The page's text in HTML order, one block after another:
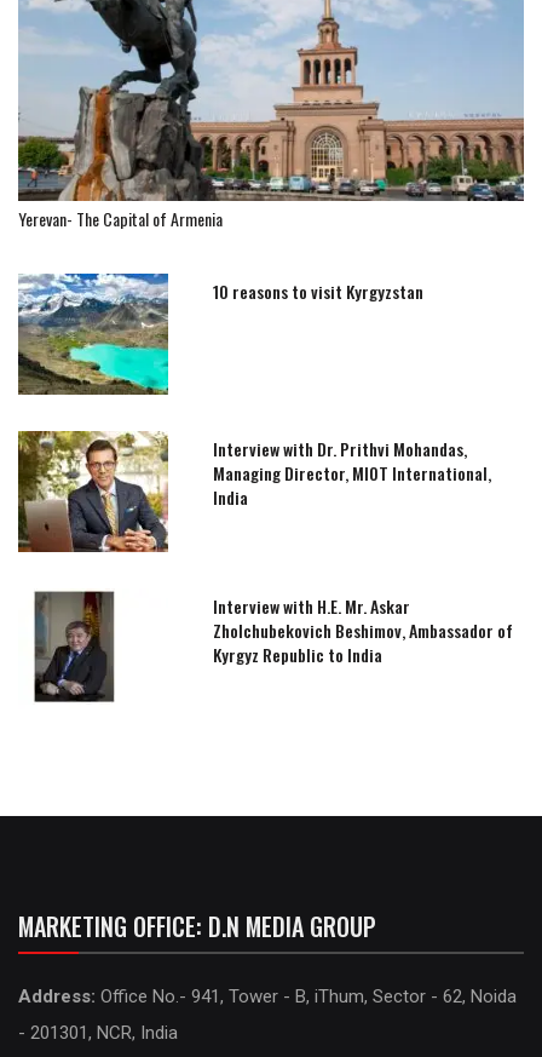
Yerevan- The Capital of Armenia
10 reasons to visit Kyrgyzstan
Interview with Dr. Prithvi Mohandas,
Managing Director, MIOT International,
India
Interview with H.E. Mr. Askar
Zholchubekovich Beshimov, Ambassador of
Kyrgyz Republic to India
MARKETING OFFICE: D.N MEDIA GROUP
Address: Office No.- 941, Tower - B, iThum, Sector - 62, Noida
- 201301, NCR, India